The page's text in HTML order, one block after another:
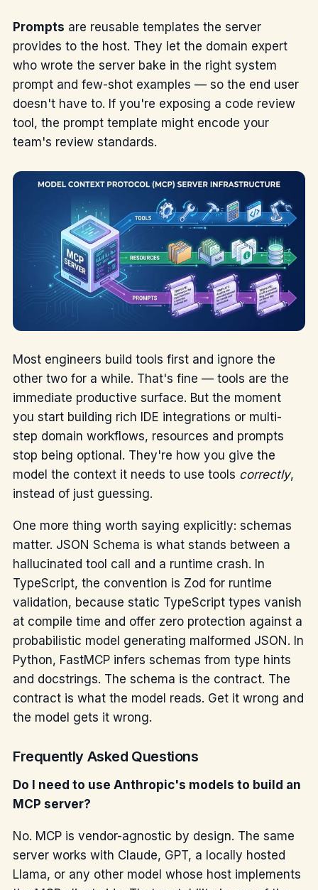
Prompts are reusable templates the server
provides to the host. They let the domain expert
who wrote the server bake in the right system
prompt and few-shot examples — so the end user
doesn't have to. If you're exposing a code review
tool, the prompt template might encode your
team's review standards.
Most engineers build tools first and ignore the
other two for a while. That's fine — tools are the
immediate productive surface. But the moment
you start building rich IDE integrations or multi-
step domain workflows, resources and prompts
stop being optional. They're how you give the
model the context it needs to use tools correctly,
instead of just guessing.
One more thing worth saying explicitly: schemas
matter. JSON Schema is what stands between a
hallucinated tool call and a runtime crash. In
TypeScript, the convention is Zod for runtime
validation, because static TypeScript types vanish
at compile time and offer zero protection against a
probabilistic model generating malformed JSON. In
Python, FastMCP infers schemas from type hints
and docstrings. The schema is the contract. The
contract is what the model reads. Get it wrong and
the model gets it wrong.
Frequently Asked Questions
Do I need to use Anthropic's models to build an
MCP server?
No. MCP is vendor-agnostic by design. The same
server works with Claude, GPT, a locally hosted
Llama, or any other model whose host implements